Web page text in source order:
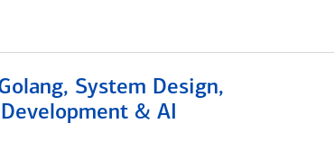
System Design,
& AI